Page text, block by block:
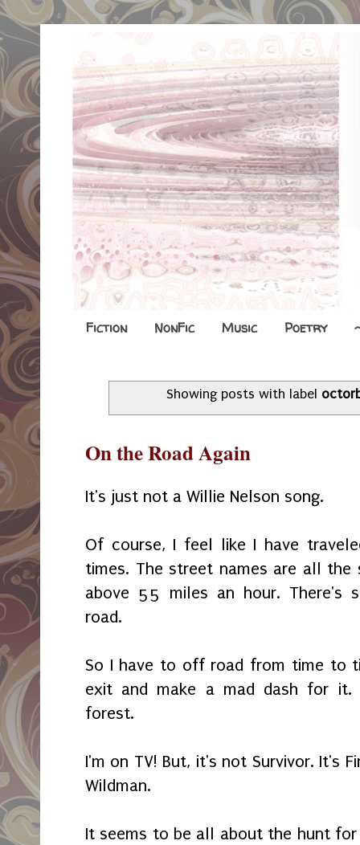
Fiction NonFic Music Poetry
Showing posts with label
On the Road Again
It's just not a Willie Nelson song.
Of course, I feel like I have
times. The street names are all the
above 55 miles an hour. There's
road.
So I have to off road from time to
exit and make a mad dash for it.
forest.
I'm on TV! But, it's not Survivor. It's
Wildman.
It seems to be all about the hunt